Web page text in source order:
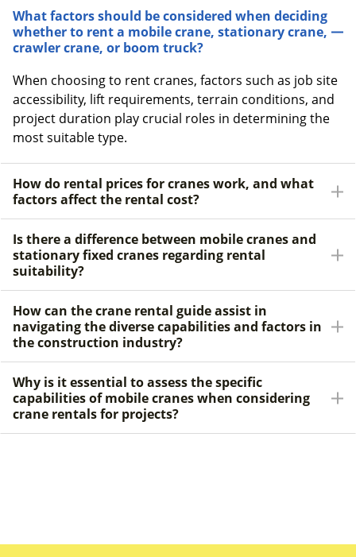
What factors should be considered when deciding
whether to rent a mobile crane, stationary crane,
crawler crane, or boom truck?
When choosing to rent cranes, factors such as job site
accessibility, lift requirements, terrain conditions, and
project duration play crucial roles in determining the
most suitable type.
How do rental prices for cranes work, and what
factors affect the rental cost?
Is there a difference between mobile cranes and
stationary fixed cranes regarding rental
suitability?
How can the crane rental guide assist in
navigating the diverse capabilities and factors in
the construction industry?
Why is it essential to assess the specific
capabilities of mobile cranes when considering
crane rentals for projects?